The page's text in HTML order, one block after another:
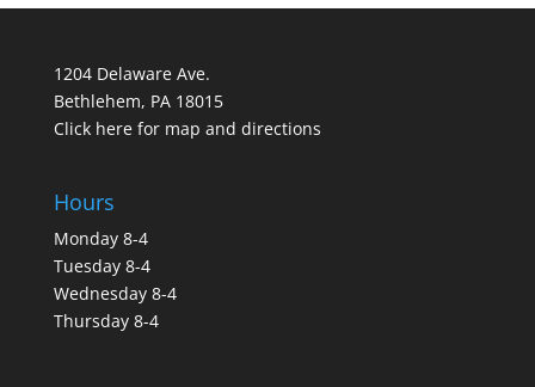
1204 Delaware Ave.
Bethlehem, PA 18015
Click here for map and directions
Hours
Monday 8-4
Tuesday 8-4
Wednesday 8-4
Thursday 8-4